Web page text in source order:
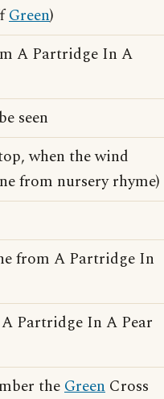
Green)
A Partridge In A
seen
when the wind
from nursery rhyme)
from A Partridge In
Partridge In A Pear
theGreen Cross